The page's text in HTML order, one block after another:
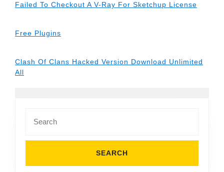
Failed To Checkout A V-Ray For Sketchup License
Free Plugins
Clash Of Clans Hacked Version Download Unlimited
All
for: